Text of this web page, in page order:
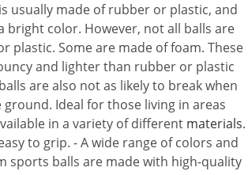
is usually made of rubber or plastic, and
bright color. However, not all balls are
plastic. Some are made of foam. These
and lighter than rubber or plastic
are also not as likely to break when
Ideal for those living in areas
in a variety of different materials.
to grip. - A wide range of colors and
sports balls are made with high-quality